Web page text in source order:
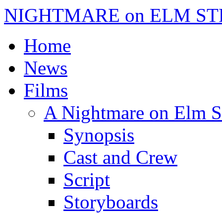
NIGHTMARE on ELM
Home
News
Films
A Nightmare on Elm
Synopsis
Cast and Crew
Script
Storyboards